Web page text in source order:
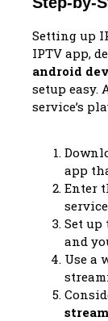
Setting up
IPTV app,
android
setup easy.
service’s
app
Enter
Set up
and
Use a